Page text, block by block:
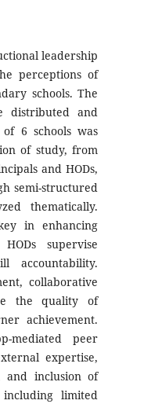
leadership
perceptions of
schools. The
distributed and
6 schools was
of study, from
and HODs,
semi-structured
thematically.
in enhancing
supervise
accountability.
collaborative
the quality of
achievement.
mediated peer
expertise,
and inclusion of
including limited